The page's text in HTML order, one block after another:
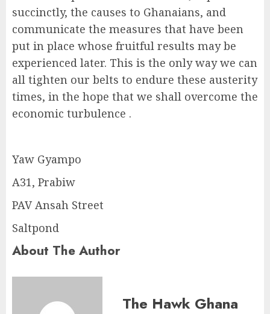
succinctly, the causes to Ghanaians, and
communicate the measures that have been
put in place whose fruitful results may be
experienced later. This is the only way we can
all tighten our belts to endure these austerity
times, in the hope that we shall overcome the
economic turbulence .
Yaw Gyampo
A31, Prabiw
PAV Ansah Street
Saltpond
About The Author
The Hawk Ghana